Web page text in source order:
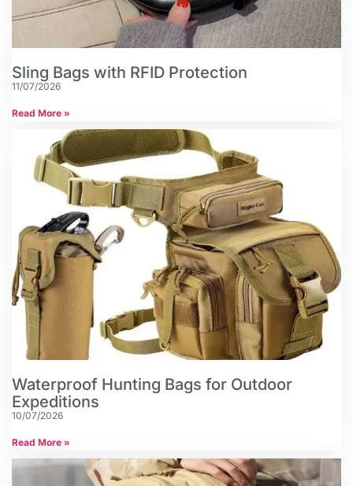
Sling Bags with RFID Protection
11/07/2026
Read More »
Waterproof Hunting Bags for Outdoor
Expeditions
10/07/2026
Read More »